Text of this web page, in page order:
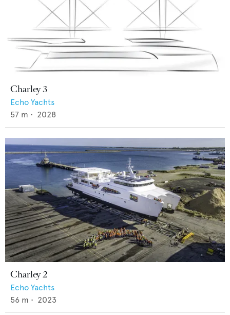
Charley 3
Echo Yachts
57 m • 2028
Charley 2
Echo Yachts
56 m • 2023